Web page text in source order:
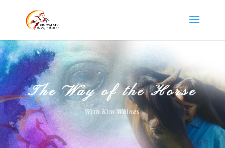
The Way of the Horse
With Kim Walnes